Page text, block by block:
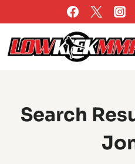
to
content
Search